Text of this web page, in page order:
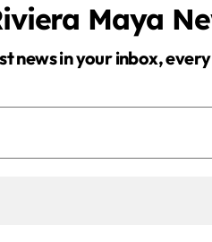
Maya
news in your inbox,